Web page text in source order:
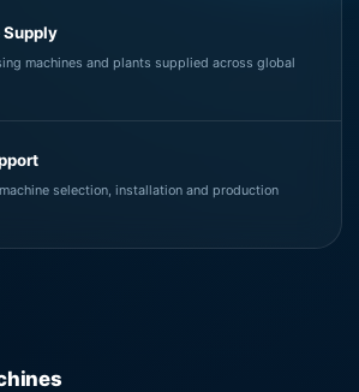
machines and plants supplied across global
selection, installation and production